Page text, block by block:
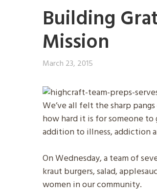
Building
Mission
March 23, 2015
We’ve all felt the sharp
how hard it is for someone
addition to illness, addiction
On Wednesday, a team of
kraut burgers, salad,
women in our community.